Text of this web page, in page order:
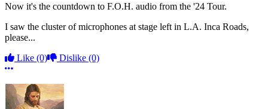
Now it's the countdown to F.O.H. audio from the '24 Tour.
I saw the cluster of microphones at stage left in L.A. Inca Roads,
please...
Like (0) Dislike (0)
More options